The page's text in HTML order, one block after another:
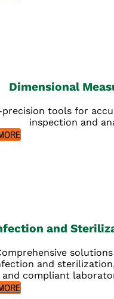
Dimensional
precision tools for
inspection and
and
and
and compliant